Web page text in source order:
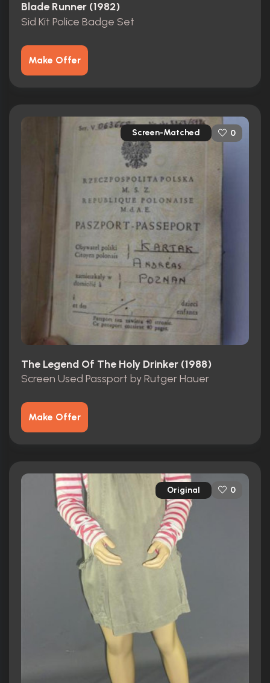
Blade Runner (1982)
Sid Kit Police Badge Set
Make Offer
Screen-Matched 0
The Legend Of The Holy Drinker (1988)
Screen Used Passport by Rutger Hauer
Make Offer
Original 0